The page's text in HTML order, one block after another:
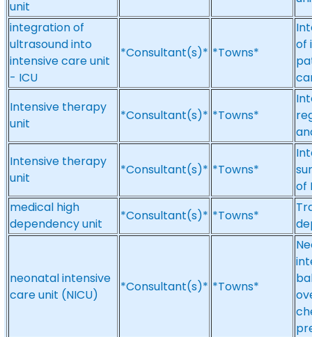
unit
integration of
ultrasound into
intensive care unit
- ICU
*Consultant(s)* *Towns*
of
Intensive therapy
unit
*Consultant(s)* *Towns*
Intensive therapy
unit
*Consultant(s)* *Towns*
of
medical high
dependency unit
*Consultant(s)* *Towns*
neonatal intensive
care unit (NICU)
*Consultant(s)* *Towns*